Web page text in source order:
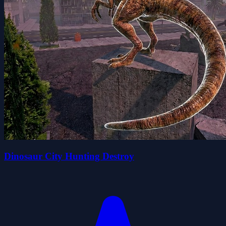
Dinosaur City Hunting Destroy